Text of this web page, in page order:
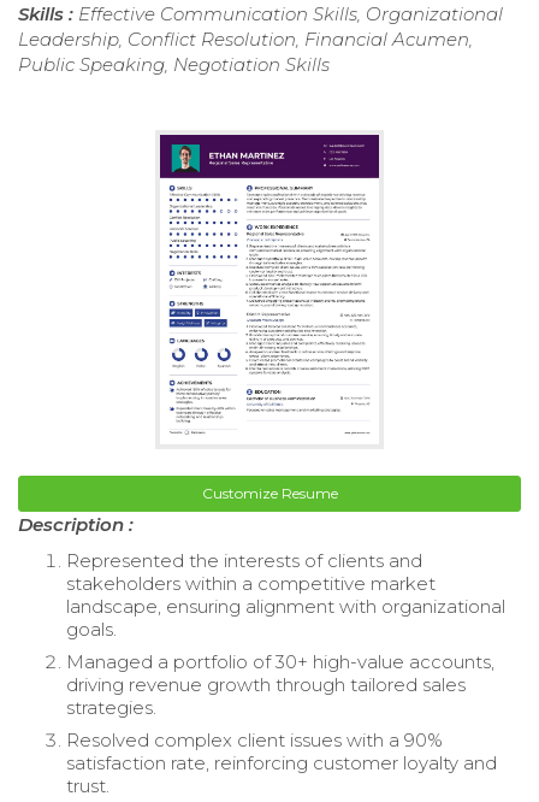
Skills : Effective Communication Skills, Organizational
Leadership, Conflict Resolution, Financial Acumen,
Public Speaking, Negotiation Skills
Customize Resume
Description :
Represented the interests of clients and
stakeholders within a competitive market
landscape, ensuring alignment with organizational
goals.
Managed a portfolio of 30+ high-value accounts,
driving revenue growth through tailored sales
strategies.
Resolved complex client issues with a 90%
satisfaction rate, reinforcing customer loyalty and
trust.